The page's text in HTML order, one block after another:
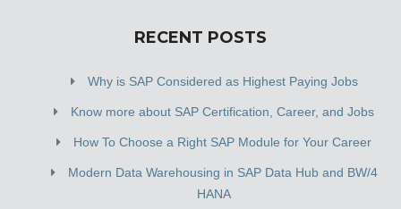
RECENT POSTS
Why is SAP Considered as Highest Paying Jobs
Know more about SAP Certification, Career, and Jobs
How To Choose a Right SAP Module for Your Career
Modern Data Warehousing in SAP Data Hub and BW/4
HANA